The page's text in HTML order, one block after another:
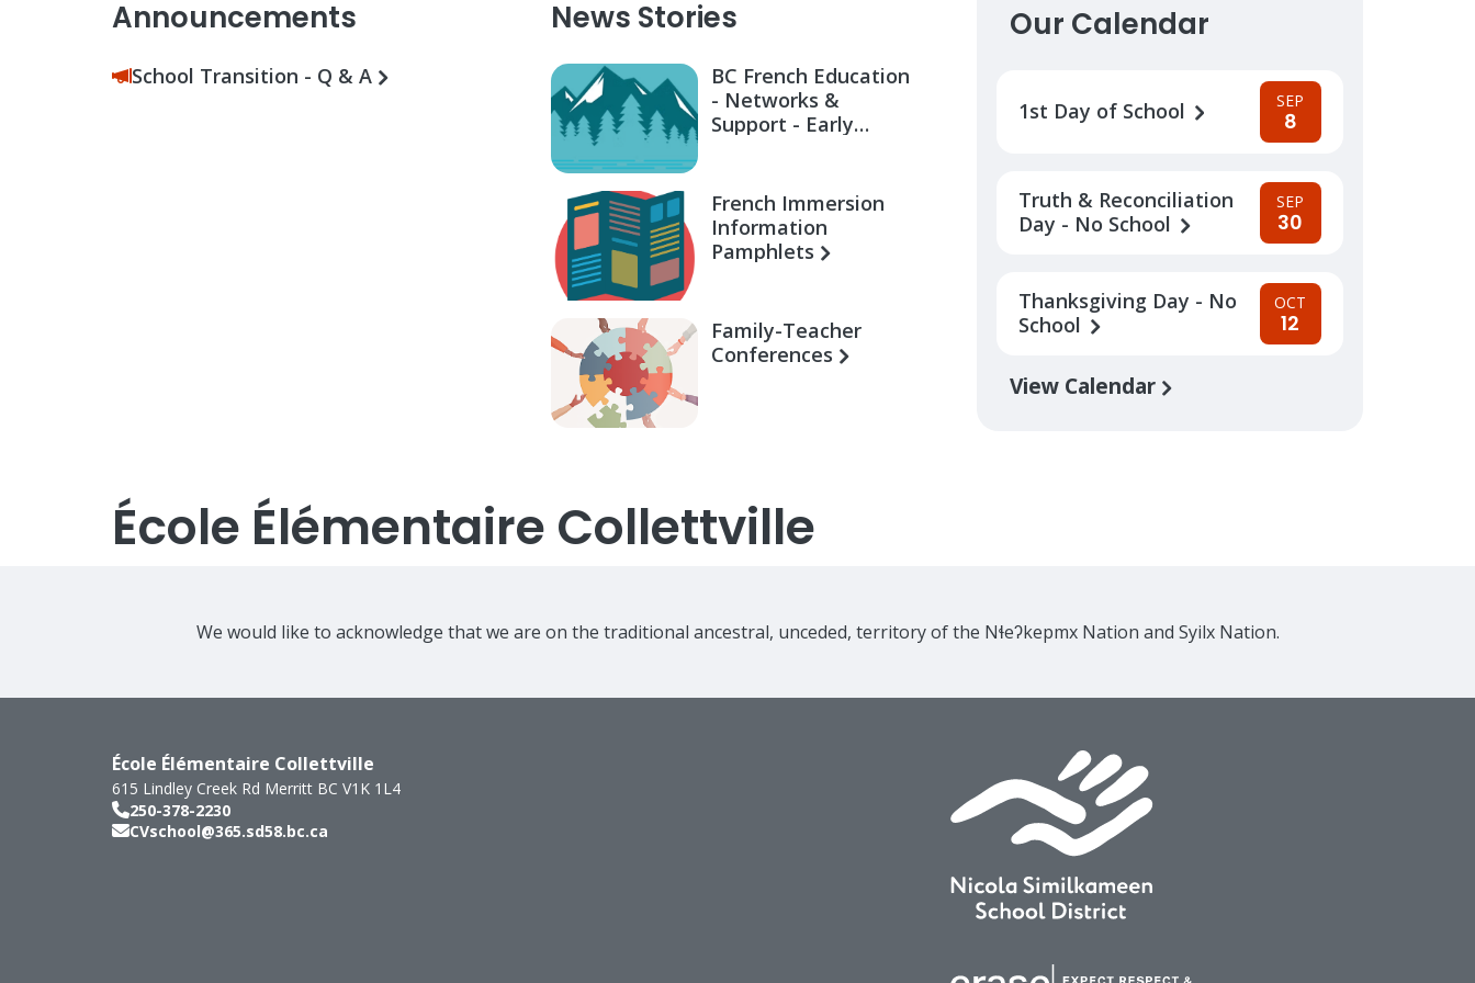
Announcements
School Transition - Q & A
News Stories
BC French Education
- Networks &
Support - Early
French Immersion
Information
Pamphlets
Family-Teacher
Conferences
Our Calendar
1st Day of School SEP
8
Truth & Reconciliation
Day - No School
SEP
30
Thanksgiving Day - No
School
OCT
12
View Calendar
École Élémentaire Collettville
We would like to acknowledge that we are on the traditional ancestral, unceded, territory of the Nɬeʔkepmx Nation and Syilx Nation.
École Élémentaire Collettville
615 Lindley Creek Rd Merritt BC V1K 1L4
250-378-2230
CVschool@365.sd58.bc.ca